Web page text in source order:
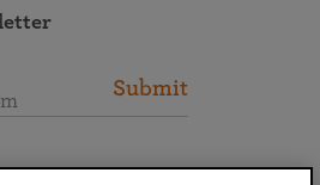
Submit